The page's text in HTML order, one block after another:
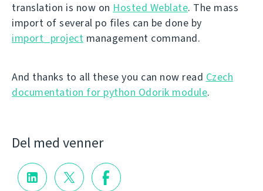
translation is now on Hosted Weblate. The mass
import of several po files can be done by
import_project management command.
And thanks to all these you can now read Czech
documentation for python Odorik module.
Del med venner